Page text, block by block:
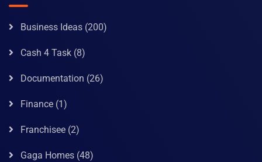
Business Ideas (200)
Cash 4 Task (8)
Documentation (26)
Finance (1)
Franchisee (2)
Gaga Homes (48)